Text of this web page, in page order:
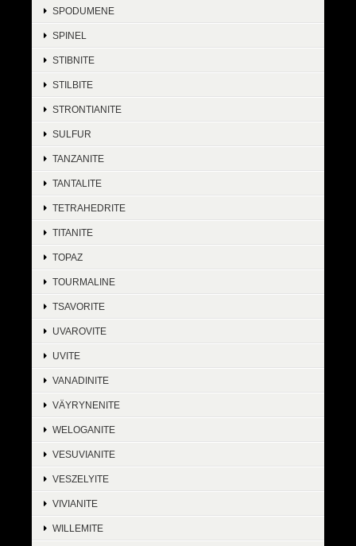
SPODUMENE
SPINEL
STIBNITE
STILBITE
STRONTIANITE
SULFUR
TANZANITE
TANTALITE
TETRAHEDRITE
TITANITE
TOPAZ
TOURMALINE
TSAVORITE
UVAROVITE
UVITE
VANADINITE
VÄYRYNENITE
WELOGANITE
VESUVIANITE
VESZELYITE
VIVIANITE
WILLEMITE